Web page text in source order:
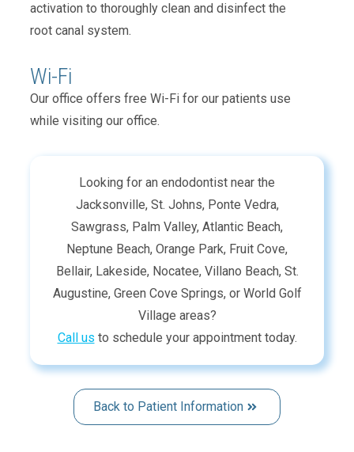
activation to thoroughly clean and disinfect the
root canal system.
Wi-Fi
Our office offers free Wi-Fi for our patients use
while visiting our office.
Looking for an endodontist near the
Jacksonville, St. Johns, Ponte Vedra,
Sawgrass, Palm Valley, Atlantic Beach,
Neptune Beach, Orange Park, Fruit Cove,
Bellair, Lakeside, Nocatee, Villano Beach, St.
Augustine, Green Cove Springs, or World Golf
Village areas?
Call us to schedule your appointment today.
Back to Patient Information